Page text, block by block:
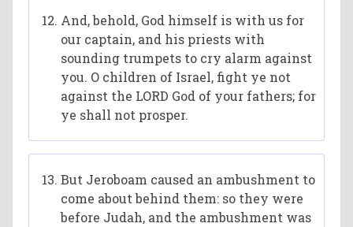
And, behold, God himself is with us for
our captain, and his priests with
sounding trumpets to cry alarm against
you. O children of Israel, fight ye not
against the LORD God of your fathers; for
ye shall not prosper.
But Jeroboam caused an ambushment to
come about behind them: so they were
before Judah, and the ambushment was